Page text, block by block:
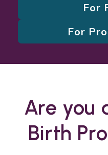
For
For
Are you
Birth